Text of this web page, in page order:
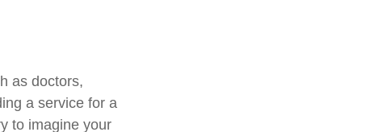
as doctors,
a service for a
to imagine your